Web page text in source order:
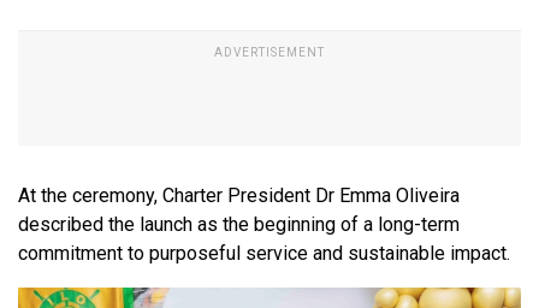
At the ceremony, Charter President Dr Emma Oliveira
described the launch as the beginning of a long-term
commitment to purposeful service and sustainable impact.